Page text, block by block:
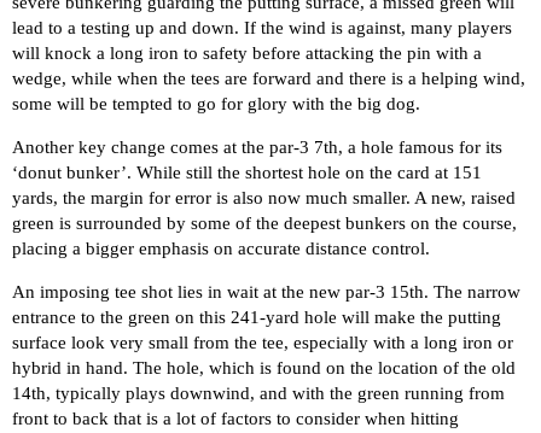
lead to a testing up and down. If the wind is against, many players
will knock a long iron to safety before attacking the pin with a
wedge, while when the tees are forward and there is a helping wind,
some will be tempted to go for glory with the big dog.
Another key change comes at the par-3 7th, a hole famous for its
‘donut bunker’. While still the shortest hole on the card at 151
yards, the margin for error is also now much smaller. A new, raised
green is surrounded by some of the deepest bunkers on the course,
placing a bigger emphasis on accurate distance control.
An imposing tee shot lies in wait at the new par-3 15th. The narrow
entrance to the green on this 241-yard hole will make the putting
surface look very small from the tee, especially with a long iron or
hybrid in hand. The hole, which is found on the location of the old
14th, typically plays downwind, and with the green running from
front to back that is a lot of factors to consider when hitting